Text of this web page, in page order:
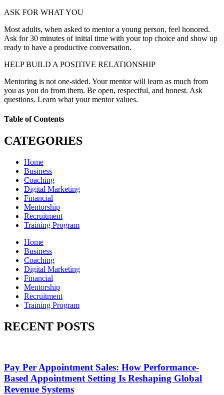
ASK FOR WHAT YOU
Most adults, when asked to mentor a young person, feel honored.
Ask for 30 minutes of initial time with your top choice and show up
ready to have a productive conversation.
HELP BUILD A POSITIVE RELATIONSHIP
Mentoring is not one-sided. Your mentor will learn as much from
you as you do from them. Be open, respectful, and honest. Ask
questions. Learn what your mentor values.
Table of Contents
CATEGORIES
Home
Business
Coaching
Digital Marketing
Financial
Mentorship
Recruitment
Training Program
Home
Business
Coaching
Digital Marketing
Financial
Mentorship
Recruitment
Training Program
RECENT POSTS
Pay Per Appointment Sales: How Performance-
Based Appointment Setting Is Reshaping Global
Revenue Systems